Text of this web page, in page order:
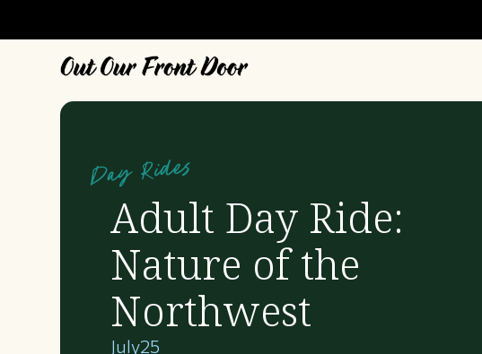
Day Rides
Adult Day Ride:
Nature of the
Northwest
July25